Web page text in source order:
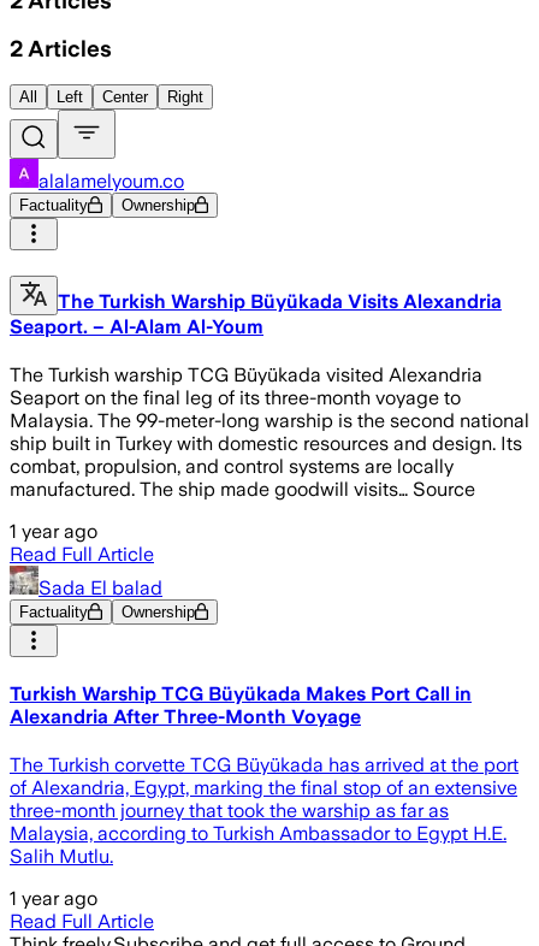
2 Articles
All Left Center Right
alalamelyoum.co
Factuality Ownership
The Turkish Warship Büyükada Visits Alexandria
Seaport. – Al-Alam Al-Youm
The Turkish warship TCG Büyükada visited Alexandria
Seaport on the final leg of its three-month voyage to
Malaysia. The 99-meter-long warship is the second national
ship built in Turkey with domestic resources and design. Its
combat, propulsion, and control systems are locally
manufactured. The ship made goodwill visits… Source
1 year ago
Read Full Article
Sada El balad
Factuality Ownership
Turkish Warship TCG Büyükada Makes Port Call in
Alexandria After Three-Month Voyage
The Turkish corvette TCG Büyükada has arrived at the port
of Alexandria, Egypt, marking the final stop of an extensive
three-month journey that took the warship as far as
Malaysia, according to Turkish Ambassador to Egypt H.E.
Salih Mutlu.
1 year ago
Read Full Article